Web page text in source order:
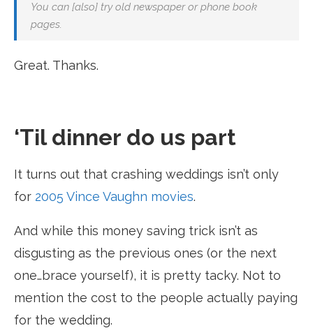
You can [also] try old newspaper or phone book
pages.
Great. Thanks.
‘Til dinner do us part
It turns out that crashing weddings isn’t only
for 2005 Vince Vaughn movies.
And while this money saving trick isn’t as
disgusting as the previous ones (or the next
one…brace yourself), it is pretty tacky. Not to
mention the cost to the people actually paying
for the wedding.